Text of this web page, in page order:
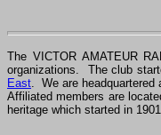
The VICTOR AMATEUR
organizations. The club
East . We are
Affiliated members are
heritage which started in